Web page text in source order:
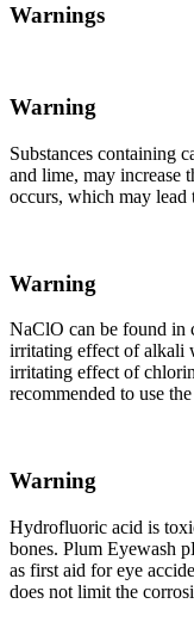
Warnings
Warning
Substances containing
and lime, may increase
occurs, which may
Warning
NaClO can be found in
irritating effect of alkali
irritating effect of
recommended to use
Warning
Hydrofluoric acid is
bones. Plum Eyewash
as first aid for eye
does not limit the